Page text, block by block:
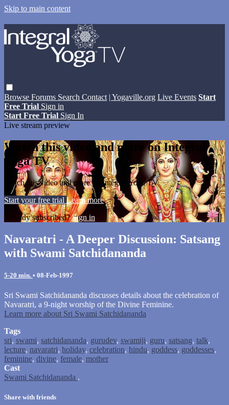
Skip to main content
Browse Forums Search Contact | Yogaville.org Live Events Start
Free Trial Sign in
Start Free Trial Sign In
Live stream preview
Watch this video and more on Integral
Yoga TV
Watch this video and more on Integral Yoga TV
Start your free trial Learn more
Already subscribed?Sign in
Navaratri - A Deeper Discussion: Satsang
with Swami Satchidananda
5-20 min. • 08-Feb-1997
Sri Swami Satchidananda discusses details about the celebration of
Navaratri, a 9-night worship of the Divine Feminine.
Learn more about Sri Swami Satchidananda
Tags
sri, swami, satchidananda, gurudev, swamiji, guru, satsang, talk,
lecture, navaratri, holiday, celebration, hindu, goddess, goddesses,
feminine, divine, female, mother
Cast
Swami Satchidananda .
Share with friends